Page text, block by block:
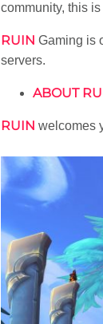
community, this
RUIN Gaming is
servers.
ABOUT
RUIN welcomes